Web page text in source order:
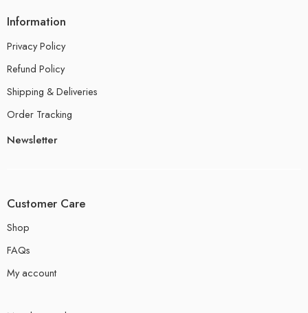
Information
Privacy Policy
Refund Policy
Shipping & Deliveries
Order Tracking
Newsletter
Customer Care
Shop
FAQs
My account